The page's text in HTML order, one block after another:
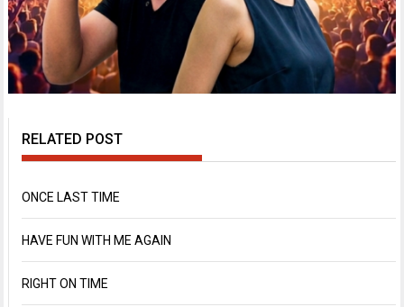
RELATED POST
ONCE LAST TIME
HAVE FUN WITH ME AGAIN
RIGHT ON TIME